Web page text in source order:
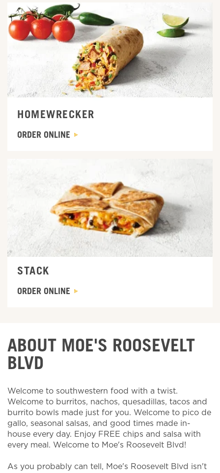
HOMEWRECKER
ORDER ONLINE
ORDER ONLINE
STACK
ORDER ONLINE
ABOUT MOE'S ROOSEVELT
BLVD
Welcome to southwestern food with a twist.
Welcome to burritos, nachos, quesadillas, tacos and
burrito bowls made just for you. Welcome to pico de
gallo, seasonal salsas, and good times made in-
house every day. Enjoy FREE chips and salsa with
every meal. Welcome to Moe's Roosevelt Blvd!
As you probably can tell, Moe's Roosevelt Blvd isn't